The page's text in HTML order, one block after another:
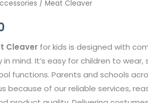
/ Meat Cleaver
Cleaver for kids is designed with
in mind. It’s easy for children to wear,
functions. Parents and schools
because of our reliable services,